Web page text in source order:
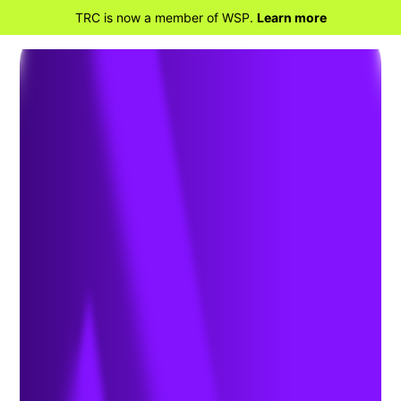
TRC is now a member of WSP. Learn more
California Electric
Homes Program